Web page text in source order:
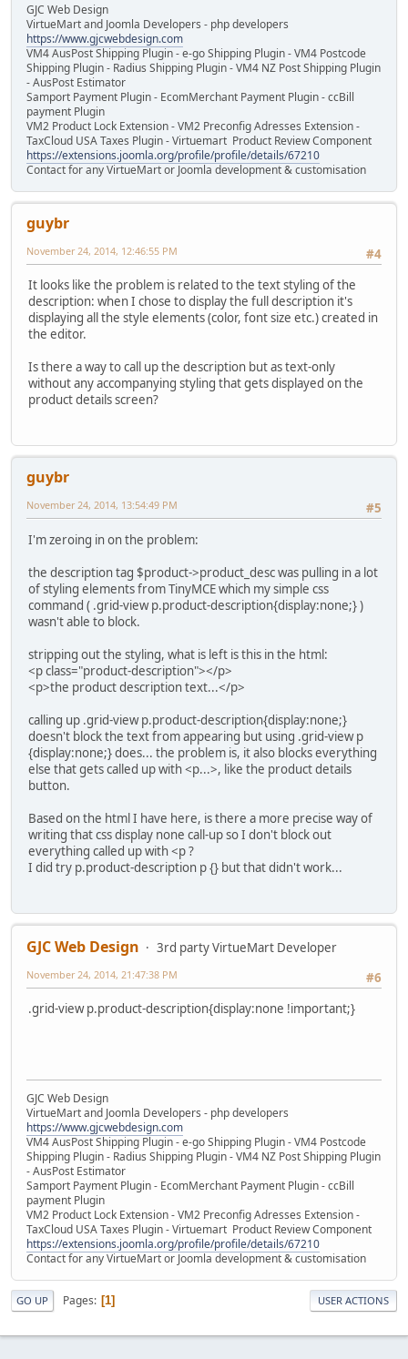
GJC Web Design
VirtueMart and Joomla Developers - php developers
https://www.gjcwebdesign.com
VM4 AusPost Shipping Plugin - e-go Shipping Plugin - VM4 Postcode
Shipping Plugin - Radius Shipping Plugin - VM4 NZ Post Shipping Plugin
- AusPost Estimator
Samport Payment Plugin - EcomMerchant Payment Plugin - ccBill
payment Plugin
VM2 Product Lock Extension - VM2 Preconfig Adresses Extension -
TaxCloud USA Taxes Plugin - Virtuemart Product Review Component
https://extensions.joomla.org/profile/profile/details/67210
Contact for any VirtueMart or Joomla development & customisation
guybr
#4
November 24, 2014, 12:46:55 PM
It looks like the problem is related to the text styling of the
description: when I chose to display the full description it's
displaying all the style elements (color, font size etc.) created in
the editor.
Is there a way to call up the description but as text-only
without any accompanying styling that gets displayed on the
product details screen?
guybr
#5
November 24, 2014, 13:54:49 PM
I'm zeroing in on the problem:
the description tag $product->product_desc was pulling in a lot
of styling elements from TinyMCE which my simple css
command ( .grid-view p.product-description{display:none;} )
wasn't able to block.
stripping out the styling, what is left is this in the html:
<p class="product-description"></p>
<p>the product description text...</p>
calling up .grid-view p.product-description{display:none;}
doesn't block the text from appearing but using .grid-view p
{display:none;} does... the problem is, it also blocks everything
else that gets called up with <p...>, like the product details
button.
Based on the html I have here, is there a more precise way of
writing that css display none call-up so I don't block out
everything called up with <p ?
I did try p.product-description p {} but that didn't work...
GJC Web Design
3rd party VirtueMart Developer
#6
November 24, 2014, 21:47:38 PM
.grid-view p.product-description{display:none !important;}
GJC Web Design
VirtueMart and Joomla Developers - php developers
https://www.gjcwebdesign.com
VM4 AusPost Shipping Plugin - e-go Shipping Plugin - VM4 Postcode
Shipping Plugin - Radius Shipping Plugin - VM4 NZ Post Shipping Plugin
- AusPost Estimator
Samport Payment Plugin - EcomMerchant Payment Plugin - ccBill
payment Plugin
VM2 Product Lock Extension - VM2 Preconfig Adresses Extension -
TaxCloud USA Taxes Plugin - Virtuemart Product Review Component
https://extensions.joomla.org/profile/profile/details/67210
Contact for any VirtueMart or Joomla development & customisation
GO UP Pages 1 USER ACTIONS